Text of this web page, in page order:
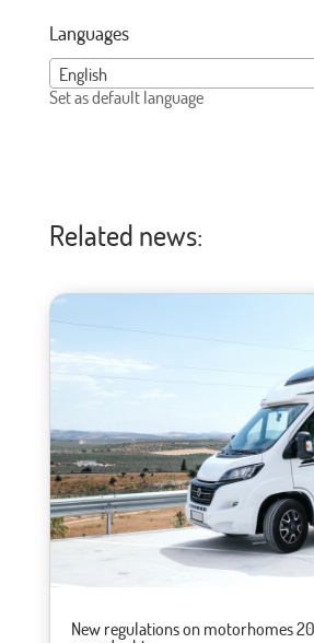
Languages
English
Set as default language
Related news:
New regulations on motorhomes